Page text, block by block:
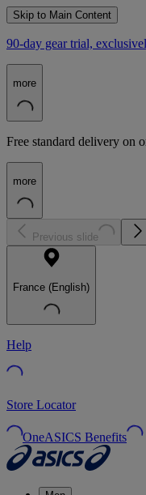
Skip to Main Content
90-day gear trial,
more
Free standard delivery on
more
Previous slide
France (English)
Help
Store Locator
OneASICS Benefits